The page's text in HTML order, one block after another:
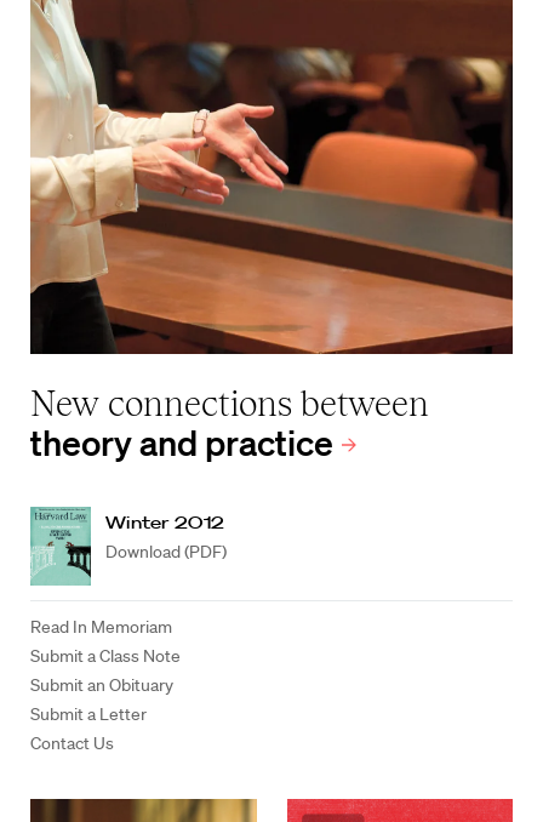
New connections between
theory and practice
Winter 2012
Download (PDF)
Read In Memoriam
Submit a Class Note
Submit an Obituary
Submit a Letter
Contact Us